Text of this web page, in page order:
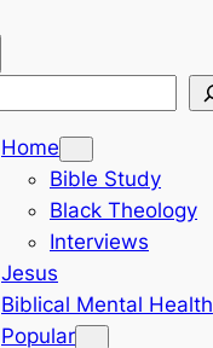
Home
Bible Study
Black Theology
Interviews
Jesus
Biblical Mental Health
Popular